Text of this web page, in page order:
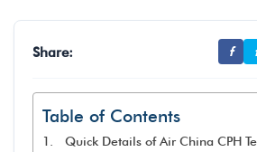
Share: f t
Table of Contents
Quick Details of Air China CPH